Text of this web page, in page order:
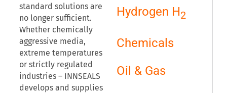
standard solutions are
no longer sufficient.
Whether chemically
aggressive media,
extreme temperatures
or strictly regulated
industries – INNSEALS
develops and supplies
Hydrogen H2
Chemicals
Oil & Gas